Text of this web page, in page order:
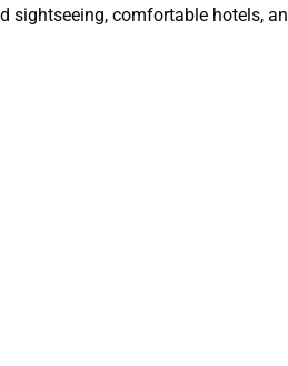
sightseeing, comfortable hotels,